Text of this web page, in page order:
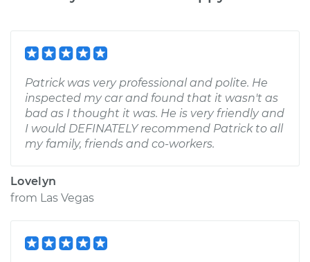
Patrick was very professional and polite. He
inspected my car and found that it wasn't as
bad as I thought it was. He is very friendly and
I would DEFINATELY recommend Patrick to all
my family, friends and co-workers.
Lovelyn
from Las Vegas